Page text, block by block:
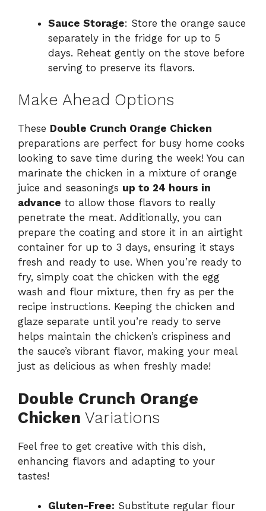
Sauce Storage: Store the orange sauce
separately in the fridge for up to 5
days. Reheat gently on the stove before
serving to preserve its flavors.
Make Ahead Options
These Double Crunch Orange Chicken
preparations are perfect for busy home cooks
looking to save time during the week! You can
marinate the chicken in a mixture of orange
juice and seasonings up to 24 hours in
advance to allow those flavors to really
penetrate the meat. Additionally, you can
prepare the coating and store it in an airtight
container for up to 3 days, ensuring it stays
fresh and ready to use. When you’re ready to
fry, simply coat the chicken with the egg
wash and flour mixture, then fry as per the
recipe instructions. Keeping the chicken and
glaze separate until you’re ready to serve
helps maintain the chicken’s crispiness and
the sauce’s vibrant flavor, making your meal
just as delicious as when freshly made!
Double Crunch Orange
Chicken Variations
Feel free to get creative with this dish,
enhancing flavors and adapting to your
tastes!
Gluten-Free: Substitute regular flour